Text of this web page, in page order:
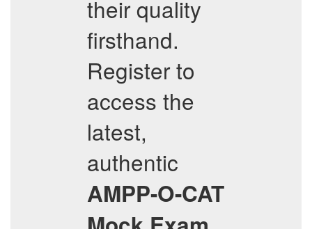
their quality
firsthand.
Register to
access the
latest,
authentic
AMPP-O-CAT